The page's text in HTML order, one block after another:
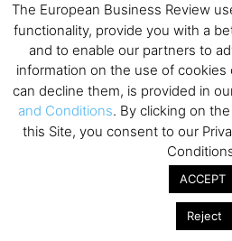
revoke your consent to receive emails at
SafeUnsubscribe® link, found at the
serviced by Constant Contact.
→ Join the
None of the information on this
The European Business Review
functionality, provide you with a
and to enable our partners to
information on the use of cookies
can decline them, is provided in
and Conditions. By clicking on
this Site, you consent to our
ACCEPT
Reject